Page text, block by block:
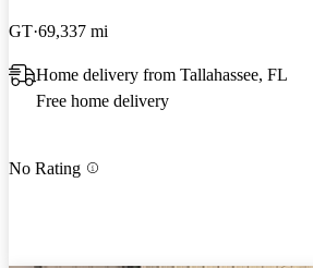
GT 69,337 mi
Home delivery from Tallahassee, FL
Free home delivery
No Rating